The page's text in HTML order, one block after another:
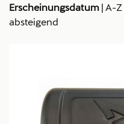
Erscheinungsdatum | A-Z
absteigend